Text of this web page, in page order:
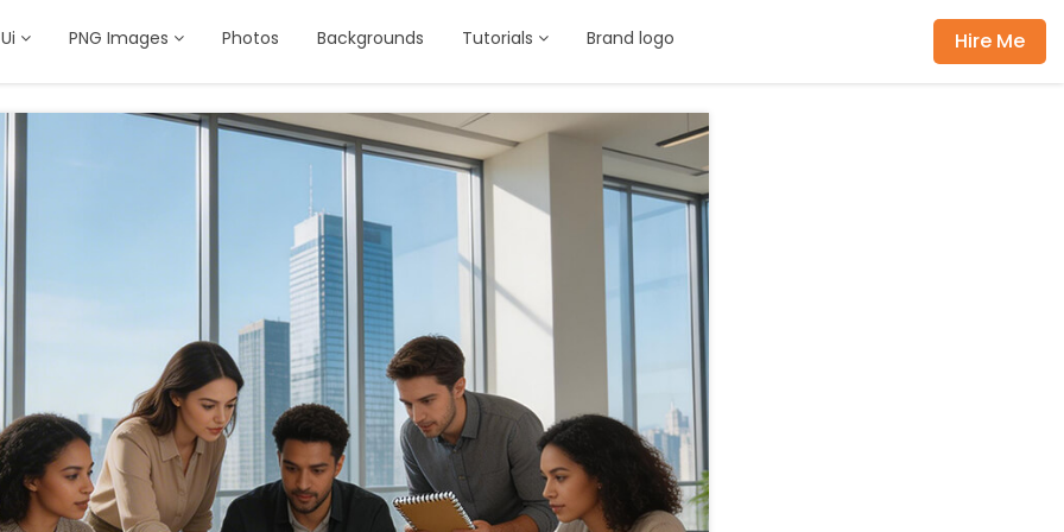
PNG Images Photos Backgrounds Tutorials Brand logo Hire Me